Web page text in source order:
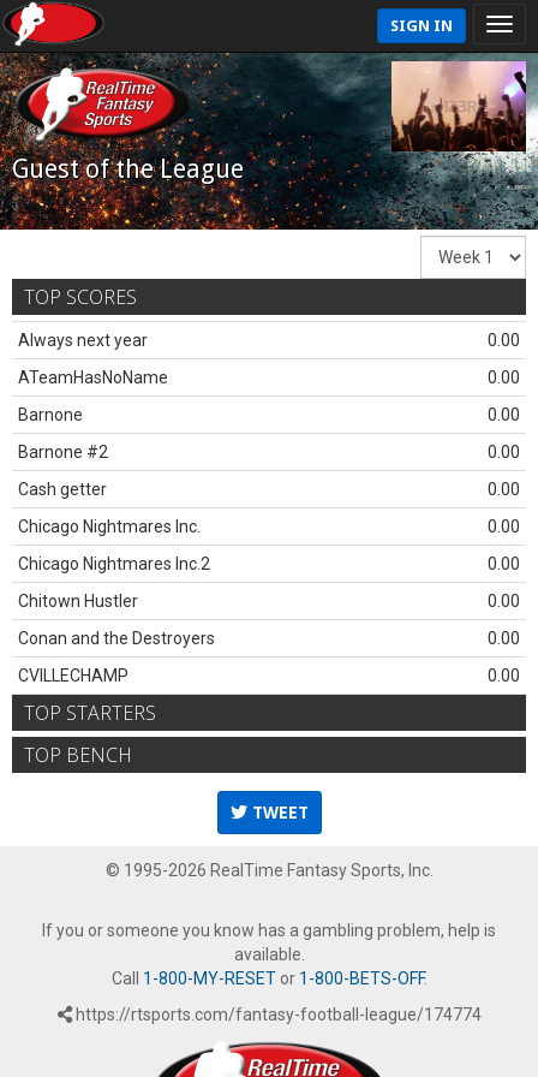
SIGN IN
Guest of the League
TOP SCORES
Always next year
0.00
ATeamHasNoName
0.00
Barnone
0.00
Barnone #2
0.00
Cash getter
0.00
Chicago Nightmares Inc.
0.00
Chicago Nightmares Inc.2
0.00
Chitown Hustler
0.00
Conan and the Destroyers
0.00
CVILLECHAMP
0.00
TOP STARTERS
TOP BENCH
TWEET
© 1995-2026 RealTime Fantasy Sports, Inc.
If you or someone you know has a gambling problem, help is
available.
Call 1-800-MY-RESETor 1-800-BETS-OFF.
https://rtsports.com/fantasy-football-league/174774